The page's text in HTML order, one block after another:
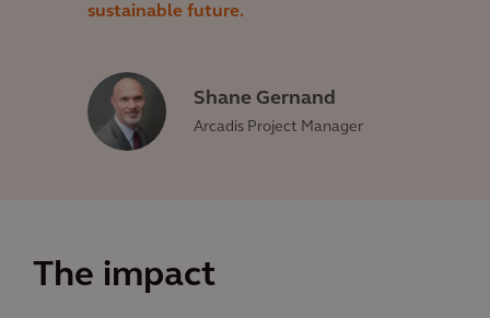
sustainable future.
Shane Gernand
Arcadis Project Manager
The impact